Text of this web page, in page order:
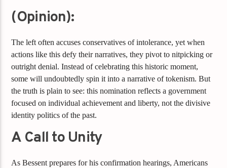
(Opinion):
The left often accuses conservatives of intolerance, yet when
actions like this defy their narratives, they pivot to nitpicking or
outright denial. Instead of celebrating this historic moment,
some will undoubtedly spin it into a narrative of tokenism. But
the truth is plain to see: this nomination reflects a government
focused on individual achievement and liberty, not the divisive
identity politics of the past.
A Call to Unity
As Bessent prepares for his confirmation hearings, Americans